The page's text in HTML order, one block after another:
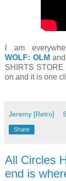
I am
WOLF: OLM and
SHIRTS STORE
on and it is one
Jeremy [Retro]
Share
All Circles
end is